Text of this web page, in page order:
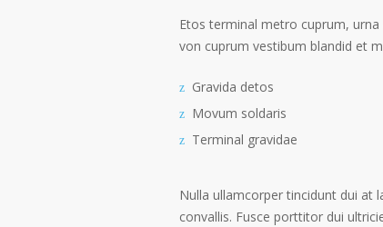
Etos terminal metro cuprum,
von cuprum vestibum blandid et
Gravida detos
Movum soldaris
Terminal gravidae
Nulla ullamcorper tincidunt dui at
convallis. Fusce porttitor dui